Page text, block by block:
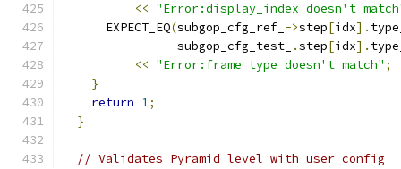
<< "Error:display_index doesn't
      EXPECT_EQ
(subgop_cfg_ref_ ->step[idx].
                subgop_cfg_test_
.step[idx].
<< "Error:frame type doesn't match" ;
}
return 1;
}
// Validates Pyramid level with user config